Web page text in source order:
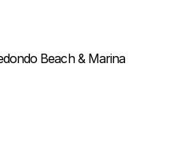
Beach & Marina